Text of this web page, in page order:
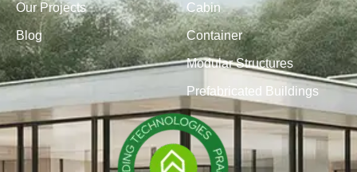
Our Projects
Blog
Cabin
Container
Modular Structures
Prefabricated Buildings